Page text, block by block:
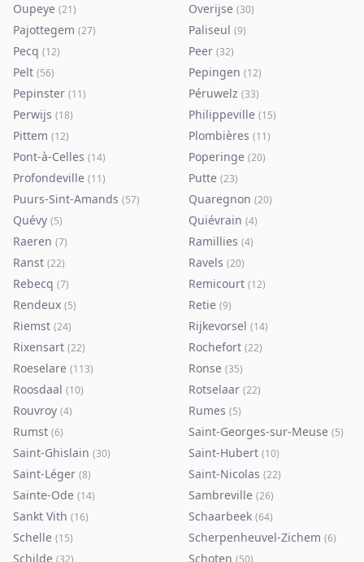
Oupeye (21) Overijse (30)
Pajottegem (27) Paliseul (9)
Pecq (12) Peer (32)
Pelt (56) Pepingen (12)
Pepinster (11) Péruwelz (33)
Perwijs (18) Philippeville (15)
Pittem (12) Plombières (11)
Pont-à-Celles (14) Poperinge (20)
Profondeville (11) Putte (23)
Puurs-Sint-Amands (57) Quaregnon (20)
Quévy (5) Quiévrain (4)
Raeren (7) Ramillies (4)
Ranst (22) Ravels (20)
Rebecq (7) Remicourt (12)
Rendeux (5) Retie (9)
Riemst (24) Rijkevorsel (14)
Rixensart (22) Rochefort (22)
Roeselare (113) Ronse (35)
Roosdaal (10) Rotselaar (22)
Rouvroy (4) Rumes (5)
Rumst (6) Saint-Georges-sur-Meuse (5)
Saint-Ghislain (30) Saint-Hubert (10)
Saint-Léger (8) Saint-Nicolas (22)
Sainte-Ode (14) Sambreville (26)
Sankt Vith (16) Schaarbeek (64)
Schelle (15) Scherpenheuvel-Zichem (6)
Schilde (32) Schoten (50)